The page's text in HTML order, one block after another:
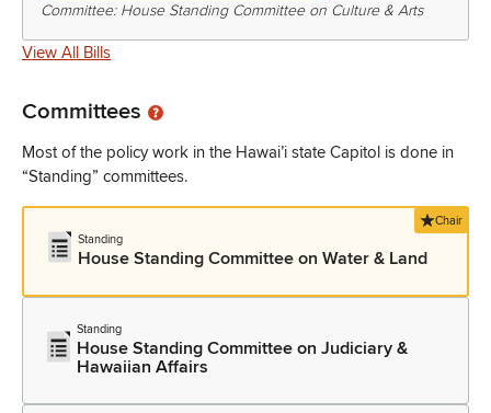
Committee: House Standing Committee on Culture & Arts
View All Bills
Committees
Most of the policy work in the Hawai’i state Capitol is done in
“Standing” committees.
Standing
House Standing Committee on Water & Land
Chair
Standing
House Standing Committee on Judiciary &
Hawaiian Affairs